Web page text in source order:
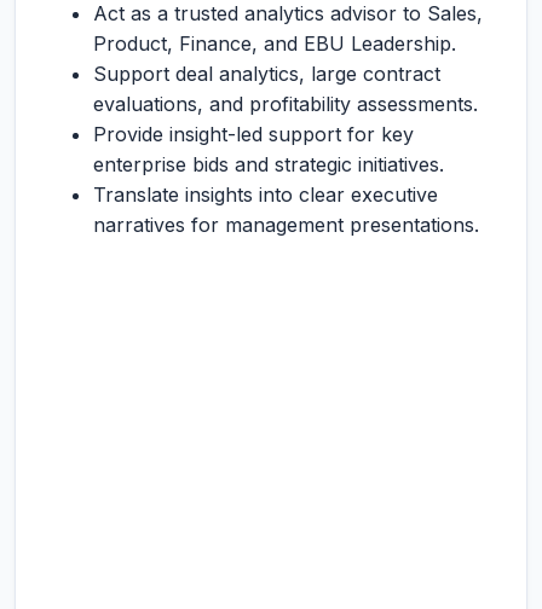
Act as a trusted analytics advisor to Sales,
Product, Finance, and EBU Leadership.
Support deal analytics, large contract
evaluations, and profitability assessments.
Provide insight-led support for key
enterprise bids and strategic initiatives.
Translate insights into clear executive
narratives for management presentations.